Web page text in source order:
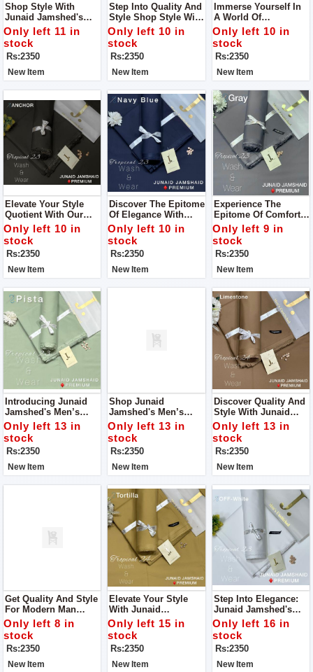
Shop Style With
Junaid Jamshed's
Men’s Luxury
Tropical Collection
For Man
Only left 11 in
stock
Rs:2350
New Item
Step Into Quality And
Style Shop Style With
Junaid Jamshed's
Men’s Luxury
Tropical Collection
For Man
Only left 10 in
stock
Rs:2350
New Item
Immerse Yourself In
A World Of
Sophistication And
Comfort Like Never
Before With Junaid
Jamshed's Men’s
Luxury Tropical
Collection For Man
Only left 10 in
stock
Rs:2350
New Item
Elevate Your Style
Quotient With Our
Wide Range Of
Vibrant Colors And
Premium Wash &
Wear Fabric For Man
Only left 10 in
stock
Rs:2350
New Item
Discover The Epitome
Of Elegance With
Junaid Jamshed's
Men’s Luxury
Tropical Collection
For Man
Only left 10 in
stock
Rs:2350
New Item
Experience The
Epitome Of Comfort
And Luxury With Our
Premium Wash &
Wear Fabric For Man
Only left 9 in
stock
Rs:2350
New Item
Introducing Junaid
Jamshed's Men’s
Luxury Tropical
Collection 2024 – An
Embodiment Of
Elegance And
Refinement.
Only left 13 in
stock
Rs:2350
New Item
Shop Junaid
Jamshed's Men’s
Luxury Tropical
Collection 2024 – For
Man.
Only left 13 in
stock
Rs:2350
New Item
Discover Quality And
Style With Junaid
Jamshed's Men’s
Luxury Tropical
Collection 2024.
Only left 13 in
stock
Rs:2350
New Item
Get Quality And Style
For Modern Man
From Junaid
Jamshed's Men’s
Luxury Tropical
Collection.
Only left 8 in
stock
Rs:2350
New Item
Elevate Your Style
With Junaid
Jamshed's Men’s
Luxury Tropical
Collection
Only left 15 in
stock
Rs:2350
New Item
Step Into Elegance:
Junaid Jamshed's
Men’s Luxury
Tropical Collection
2024
Only left 16 in
stock
Rs:2350
New Item